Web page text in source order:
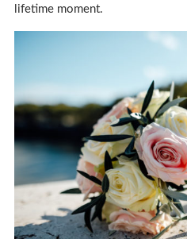
lifetime moment.